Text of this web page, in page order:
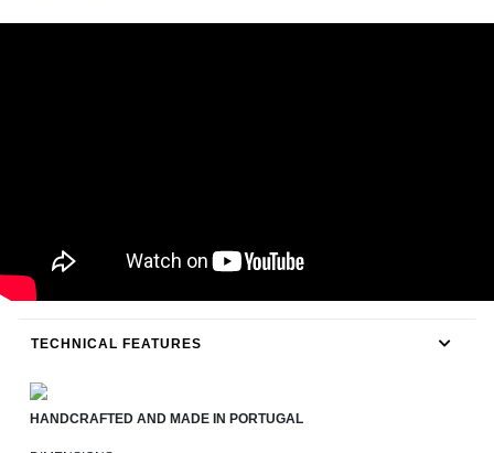
TECHNICAL FEATURES
HANDCRAFTED AND MADE IN PORTUGAL